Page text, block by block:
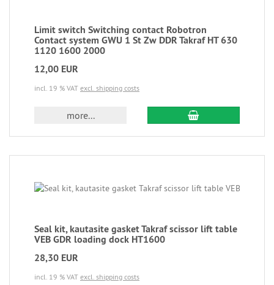
Limit switch Switching contact Robotron
Contact system GWU 1 St Zw DDR Takraf HT 630
1120 1600 2000
12,00 EUR
incl. 19 % VAT excl. shipping costs
more...
Seal kit, kautasite gasket Takraf scissor lift table
VEB GDR loading dock HT1600
28,30 EUR
incl. 19 % VAT excl. shipping costs